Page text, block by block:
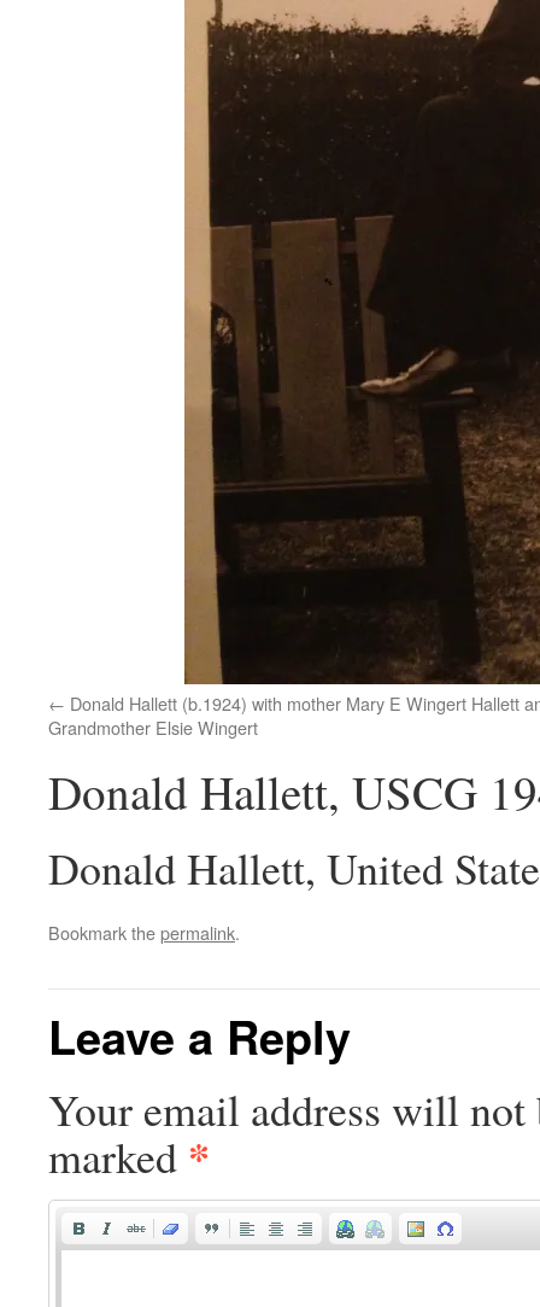
Donald Hallett (b.1924) with mother Mary E Wingert Hallett
Grandmother Elsie Wingert
Donald Hallett, USCG
Donald Hallett, United
Bookmark thepermalink.
Leave a Reply
Your email address will not
marked *